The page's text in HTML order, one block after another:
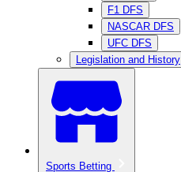
F1 DFS
NASCAR DFS
UFC DFS
Legislation and History
Sports Betting